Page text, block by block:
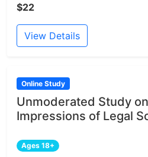
$22
View Details
Online Study
Unmoderated Study
Impressions of Legal
Ages 18+